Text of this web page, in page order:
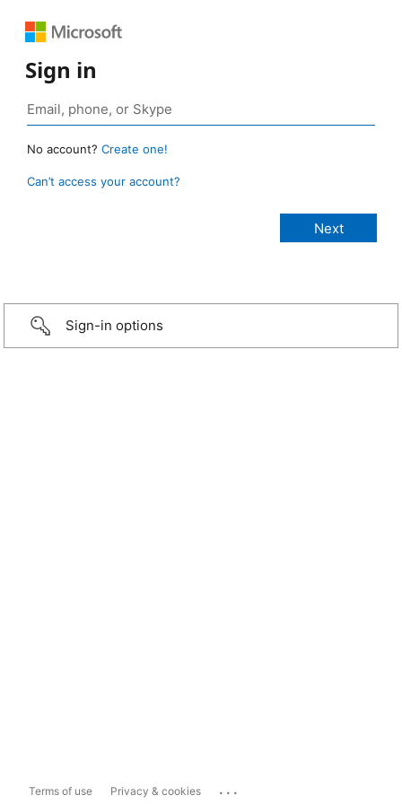
Sign in
No account? Create one!
Can’t access your account?
Sign-in options
Terms of use Privacy & cookies ...